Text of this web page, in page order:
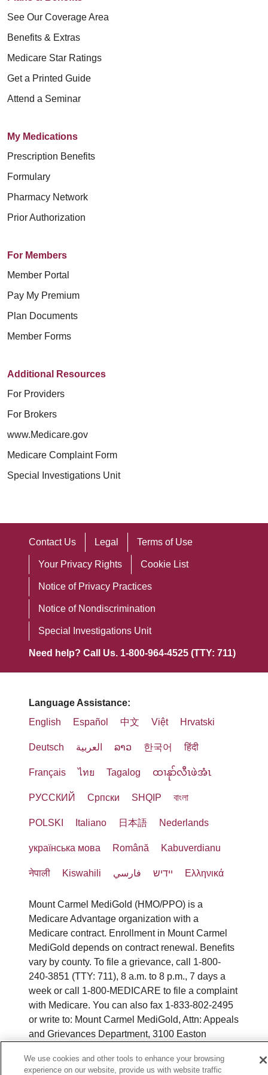
See Our Coverage Area
Benefits & Extras
Medicare Star Ratings
Get a Printed Guide
Attend a Seminar
My Medications
Prescription Benefits
Formulary
Pharmacy Network
Prior Authorization
For Members
Member Portal
Pay My Premium
Plan Documents
Member Forms
Additional Resources
For Providers
For Brokers
www.Medicare.gov
Medicare Complaint Form
Special Investigations Unit
Contact Us Legal Terms of Use
Your Privacy Rights Cookie List
Notice of Privacy Practices
Notice of Nondiscrimination
Special Investigations Unit
Need help? Call Us. 1-800-964-4525 (TTY: 711)
Language Assistance:
English
Español 中文 Việt Hrvatski
Deutsch العربية ລາວ 한국어 हिंदी
Français ไทย Tagalog ထၢနုာ်လီၤဖဲအံၤ
РУССКИЙ Cрпски SHQIP বাংলা
POLSKI Italiano 日本語 Nederlands
українська мова Română Kabuverdianu
नेपाली Kiswahili فارسي יידיש Ελληνικά
Mount Carmel MediGold (HMO/PPO) is a
Medicare Advantage organization with a
Medicare contract. Enrollment in Mount Carmel
MediGold depends on contract renewal. Benefits
vary by county. To file a grievance, call 1-800-
240-3851 (TTY: 711), 8 a.m. to 8 p.m., 7 days a
week or call 1-800-MEDICARE to file a complaint
with Medicare. You can also fax 1-833-802-2495
or write to: Mount Carmel MediGold, Attn: Appeals
and Grievances Department, 3100 Easton
ATENCIÓN: si habla español, tiene a su
We use cookies and other tools to enhance your browsing
experience on our website, provide us with website traffic